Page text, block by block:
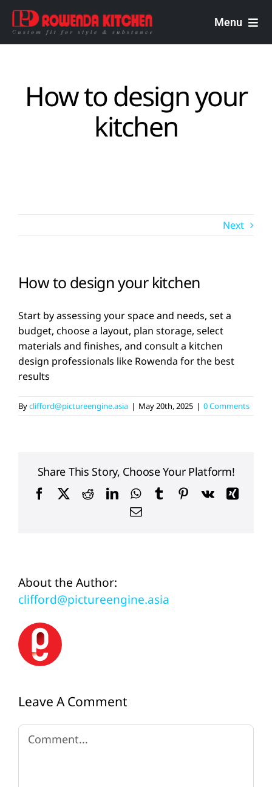
Skip
content
Menu
Malaysian Carpenters
Services
How to design your
kitchen
Next
How to design your kitchen
Start by assessing your space and needs, set a
budget, choose a layout, plan storage, select
materials and finishes, and consult a kitchen
design professionals like Rowenda for the best
results
Byclifford@pictureengine.asia | May 20th, 2025 | 0 Comments
Share This Story, Choose Your Platform!
FacebookRedditLinkedInWhatsApp
TumblrPinterest
Vk
Xing
Email
About the Author:
clifford@pictureengine.asia
Leave A Comment
Comment